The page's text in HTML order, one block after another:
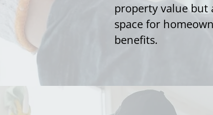
property value but
space for
benefits.